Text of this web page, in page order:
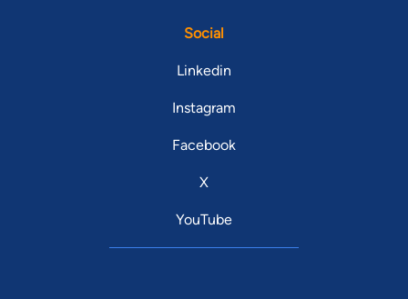
Social
Linkedin
Instagram
Facebook
X
YouTube